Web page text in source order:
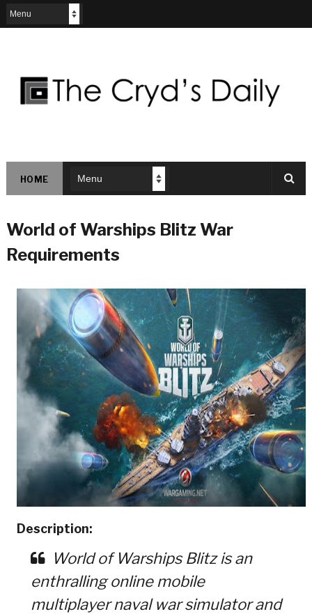
HOME
World of Warships Blitz War
Requirements
Description:
World of Warships Blitz is an
enthralling online mobile
multiplayer naval war simulator and